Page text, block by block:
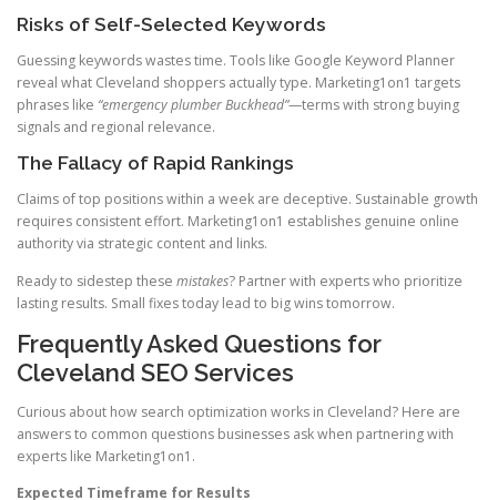
Risks of Self-Selected Keywords
Guessing keywords wastes time. Tools like Google Keyword Planner
reveal what Cleveland shoppers actually type. Marketing1on1 targets
phrases like “emergency plumber Buckhead”—terms with strong buying
signals and regional relevance.
The Fallacy of Rapid Rankings
Claims of top positions within a week are deceptive. Sustainable growth
requires consistent effort. Marketing1on1 establishes genuine online
authority via strategic content and links.
Ready to sidestep these mistakes? Partner with experts who prioritize
lasting results. Small fixes today lead to big wins tomorrow.
Frequently Asked Questions for
Cleveland SEO Services
Curious about how search optimization works in Cleveland? Here are
answers to common questions businesses ask when partnering with
experts like Marketing1on1.
Expected Timeframe for Results